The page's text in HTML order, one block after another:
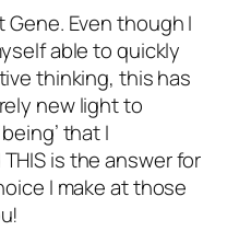
Even though I
able to quickly
thinking, this has
new light to
that I
is the answer for
I make at those